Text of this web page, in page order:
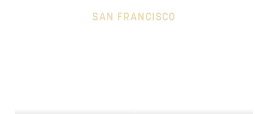
SAN FRANCISCO